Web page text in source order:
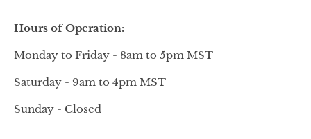
Hours of Operation:
Monday to Friday - 8am to 5pm MST
Saturday - 9am to 4pm MST
Sunday - Closed